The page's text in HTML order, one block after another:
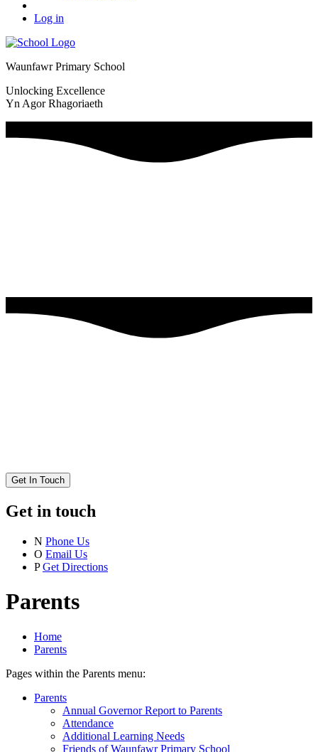
Log in
Waunfawr Primary School
Unlocking Excellence
Yn Agor Rhagoriaeth
Get In Touch
Get in touch
N Phone Us
O Email Us
P Get Directions
Parents
Home
Parents
Pages within the Parents menu:
Parents
Annual Governor Report to Parents
Attendance
Additional Learning Needs
Friends of Waunfawr Primary School